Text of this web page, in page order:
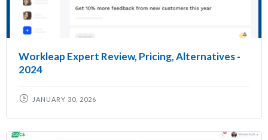
Workleap Expert Review, Pricing, Alternatives -
2024
JANUARY 30, 2026